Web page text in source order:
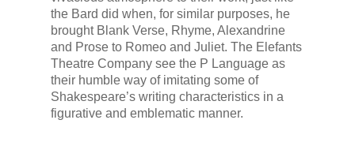
the Bard did when, for similar purposes, he
brought Blank Verse, Rhyme, Alexandrine
and Prose to Romeo and Juliet. The Elefants
Theatre Company see the P Language as
their humble way of imitating some of
Shakespeare’s writing characteristics in a
figurative and emblematic manner.